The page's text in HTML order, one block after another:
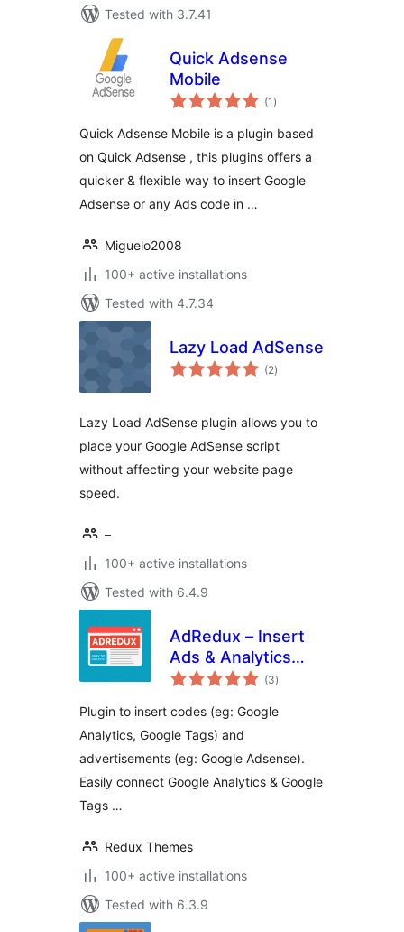
Tested with 3.7.41
Quick Adsense
Mobile
(1 total
ratings
)
Quick Adsense Mobile is a plugin based
on Quick Adsense , this plugins offers a
quicker & flexible way to insert Google
Adsense or any Ads code in …
Miguelo2008
100+ active installations
Tested with 4.7.34
Lazy Load AdSense
(2total
ratings
)
Lazy Load AdSense plugin allows you to
place your Google AdSense script
without affecting your website page
speed.
–
100+ active installations
Tested with 6.4.9
AdRedux – Insert
Ads & Analytics
Codes
(3total
ratings
)
Plugin to insert codes (eg: Google
Analytics, Google Tags) and
advertisements (eg: Google Adsense).
Easily connect Google Analytics & Google
Tags …
Redux Themes
100+ active installations
Tested with 6.3.9